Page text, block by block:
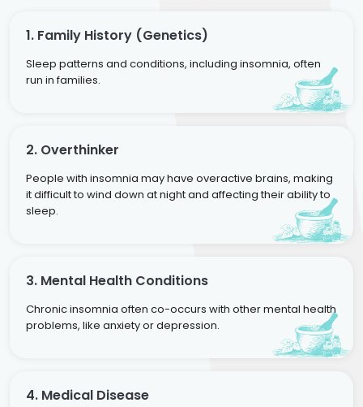
1. Family History (genetics)
Sleep patterns and conditions, including insomnia, often
run in families.
2. Overthinker
People with insomnia may have overactive brains, making
it difficult to wind down at night and affecting their ability to
sleep.
3. Mental Health Conditions
Chronic insomnia often co-occurs with other mental health
problems, like anxiety or depression.
4. Medical Disease